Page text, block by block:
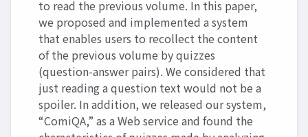
to read the previous volume. In this paper,
we proposed and implemented a system
that enables users to recollect the content
of the previous volume by quizzes
(question-answer pairs). We considered that
just reading a question text would not be a
spoiler. In addition, we released our system,
“ComiQA,” as a Web service and found the